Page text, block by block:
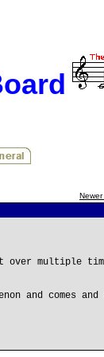
Newer
over multiple
and comes